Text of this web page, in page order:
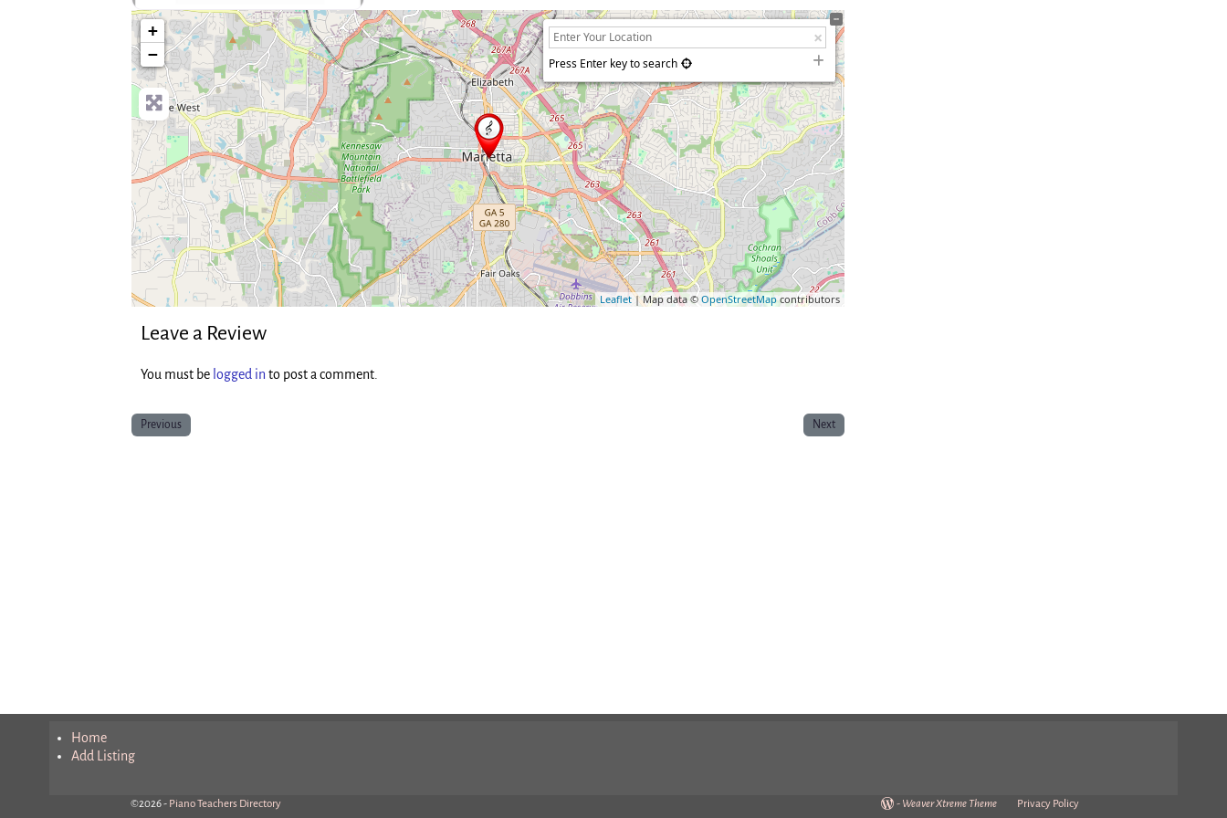
no-photo
+
−
Press Enter key to search
Leaflet| Map data © OpenStreetMapcontributors
Leave a Review
You must be logged in to post a comment.
Previous Next
Home
Add Listing
©2026 - Piano Teachers Directory - Weaver Xtreme Theme Privacy Policy